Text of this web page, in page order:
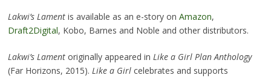
Lakwi’s Lamentis available as an e-story on Amazon,
Draft2Digital, Kobo, Barnes and Noble and other distributors.
Lakwi’s Lament originally appeared in Like a Girl Plan Anthology
(Far Horizons, 2015). Like a Girlcelebrates and supports